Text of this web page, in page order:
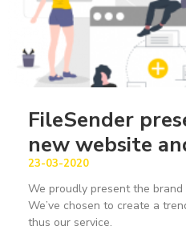
FileSender
new website
23-03-2020
We proudly present the
We’ve chosen to create a
thus our service.